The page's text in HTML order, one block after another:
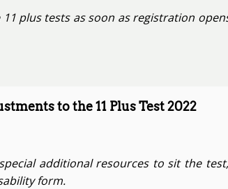
plus tests as soon as registration
to the 11 Plus Test 2022
additional resources to sit the
form.